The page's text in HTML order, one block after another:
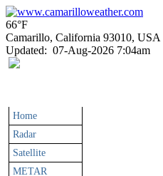
66°F
Camarillo, California 93010, USA
Updated: 07-Aug-2026 7:04am
Home
Radar
Satellite
METAR